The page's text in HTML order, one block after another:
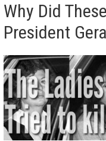
Why Did
President